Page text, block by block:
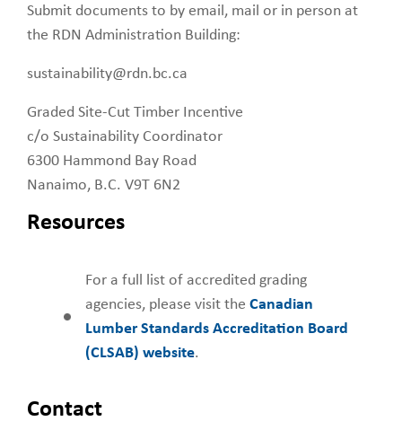
Submit documents to by email, mail or in person at
the RDN Administration Building:
sustainability@rdn.bc.ca
Graded Site-Cut Timber Incentive
c/o Sustainability Coordinator
6300 Hammond Bay Road
Nanaimo, B.C. V9T 6N2
Resources
For a full list of accredited grading
agencies, please visit the Canadian
Lumber Standards Accreditation Board
(CLSAB) website.
Contact